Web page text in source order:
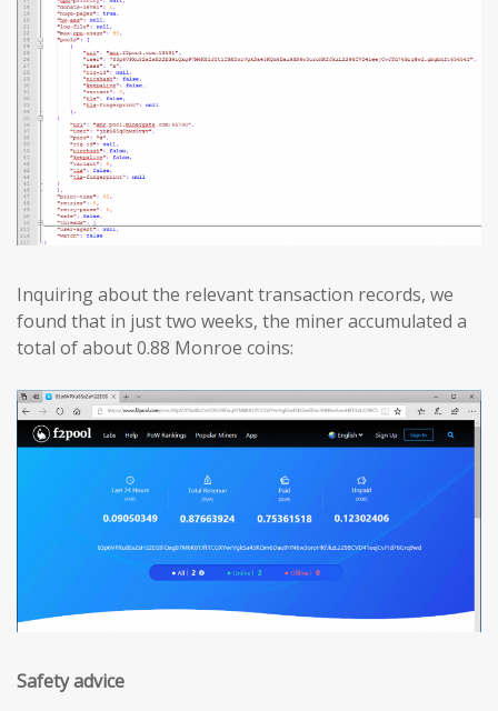
Inquiring about the relevant transaction records, we
found that in just two weeks, the miner accumulated a
total of about 0.88 Monroe coins:
Safety advice